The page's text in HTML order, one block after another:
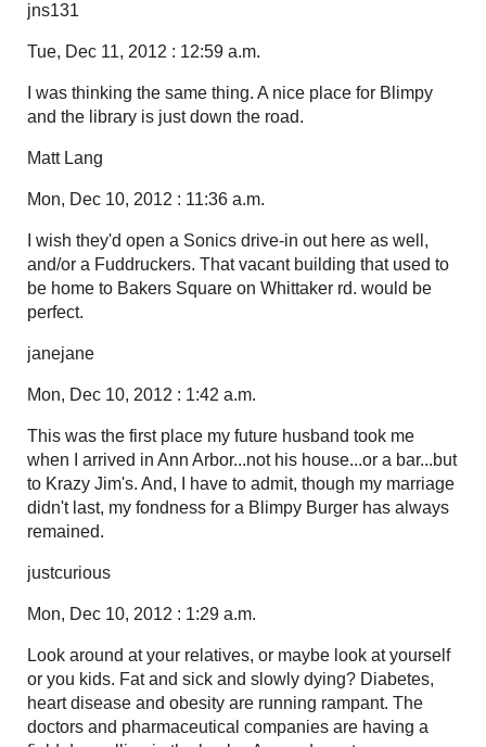
jns131
Tue, Dec 11, 2012 : 12:59 a.m.
I was thinking the same thing. A nice place for Blimpy
and the library is just down the road.
Matt Lang
Mon, Dec 10, 2012 : 11:36 a.m.
I wish they'd open a Sonics drive-in out here as well,
and/or a Fuddruckers. That vacant building that used to
be home to Bakers Square on Whittaker rd. would be
perfect.
janejane
Mon, Dec 10, 2012 : 1:42 a.m.
This was the first place my future husband took me
when I arrived in Ann Arbor...not his house...or a bar...but
to Krazy Jim's. And, I have to admit, though my marriage
didn't last, my fondness for a Blimpy Burger has always
remained.
justcurious
Mon, Dec 10, 2012 : 1:29 a.m.
Look around at your relatives, or maybe look at yourself
or you kids. Fat and sick and slowly dying? Diabetes,
heart disease and obesity are running rampant. The
doctors and pharmaceutical companies are having a